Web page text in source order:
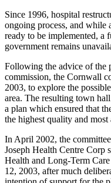
Since 1996, hospital
ongoing process, and
ready to be implemented, a
government remains
Following the advice of the
commission, the Cornwall
2003, to explore the
area. The resulting town
a plan which ensured that
the highest quality and
In April 2002, the
Joseph Health Centre Corp
Health and Long-Term
12, 2003, after much